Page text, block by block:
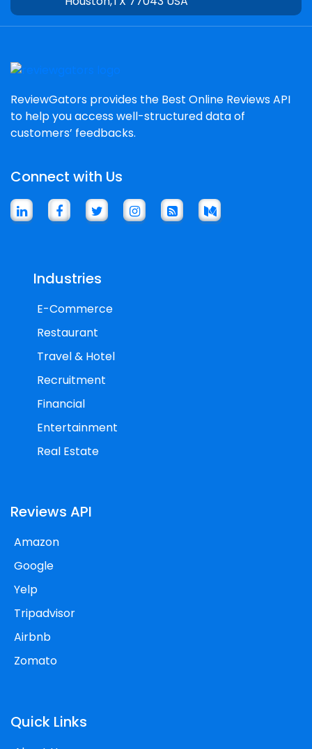
ReviewGators provides the Best Online Reviews API
to help you access well-structured data of
customers’ feedbacks.
Connect with Us
Industries
E-Commerce
Restaurant
Travel & Hotel
Recruitment
Financial
Entertainment
Real Estate
Reviews API
Amazon
Google
Yelp
Tripadvisor
Airbnb
Zomato
Quick Links